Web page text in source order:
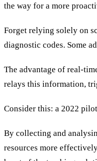
the way for a more
Forget relying solely on
diagnostic codes. Some
The advantage of real-
relays this information,
Consider this: a 2022
By collecting and
resources more